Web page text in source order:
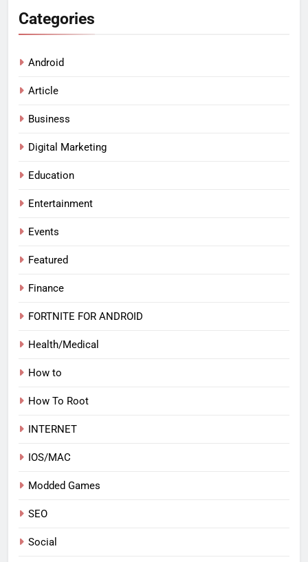
Categories
Android
Article
Business
Digital Marketing
Education
Entertainment
Events
Featured
Finance
FORTNITE FOR ANDROID
Health/Medical
How to
How To Root
INTERNET
IOS/MAC
Modded Games
SEO
Social